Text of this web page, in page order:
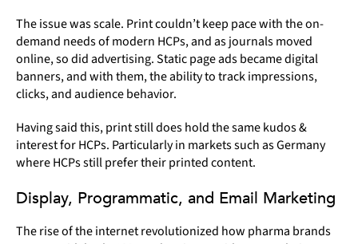
The issue was scale. Print couldn’t keep pace with the on-
demand needs of modern HCPs, and as journals moved
online, so did advertising. Static page ads became digital
banners, and with them, the ability to track impressions,
clicks, and audience behavior.
Having said this, print still does hold the same kudos &
interest for HCPs. Particularly in markets such as Germany
where HCPs still prefer their printed content.
Display, Programmatic, and Email Marketing
The rise of the internet revolutionized how pharma brands